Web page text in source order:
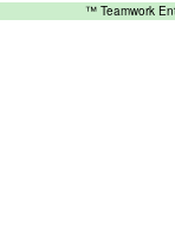
™ Teamwork